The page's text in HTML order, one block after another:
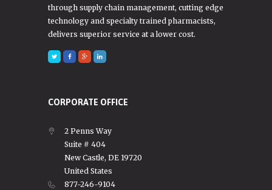
through supply chain management, cutting edge
technology and specialty trained pharmacists,
delivers superior service at a lower cost.
CORPORATE OFFICE
2 Penns Way
Suite # 404
New Castle, DE 19720
United States
877-246-9104